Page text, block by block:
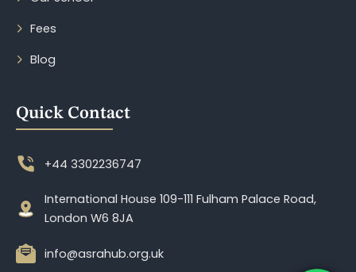
Fees
Blog
Quick Contact
+44 3302236747
International House 109-111 Fulham Palace Road,
London W6 8JA
info@asrahub.org.uk